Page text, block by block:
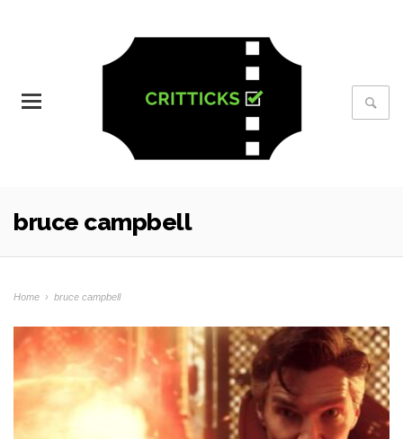
bruce campbell
Home › bruce campbell